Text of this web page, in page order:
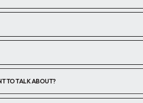
TO TALK ABOUT?